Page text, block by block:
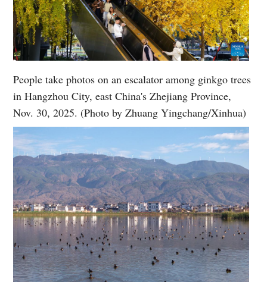
People take photos on an escalator among ginkgo trees
in Hangzhou City, east China's Zhejiang Province,
Nov. 30, 2025. (Photo by Zhuang Yingchang/Xinhua)